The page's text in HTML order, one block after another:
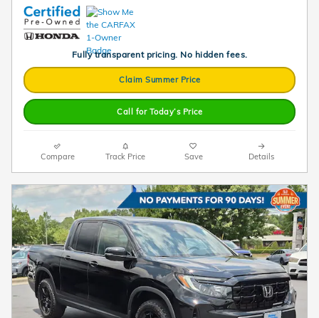
Fully transparent pricing. No hidden fees.
Claim Summer Price
Call for Today’s Price
Compare Track Price Save Details